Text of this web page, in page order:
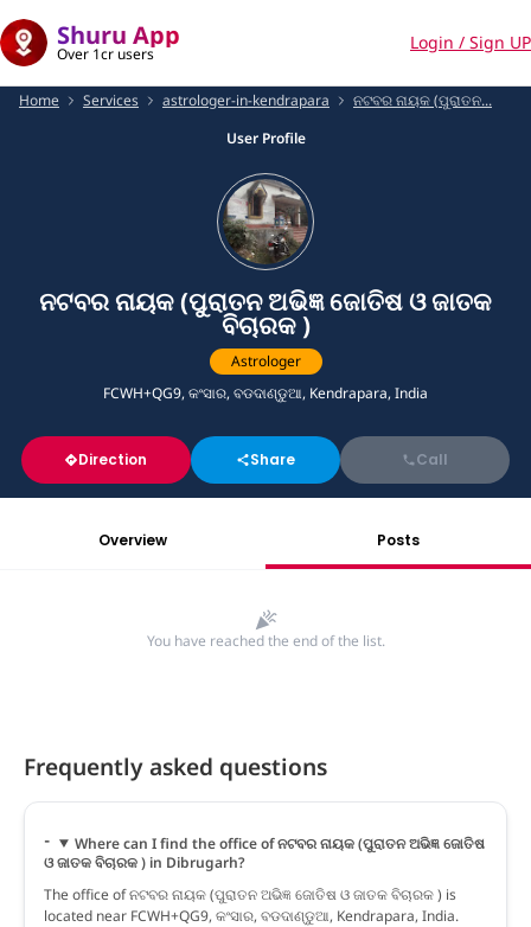
Shuru App
Over 1cr users
Login / Sign UP
Home Services astrologer-in-kendrapara
ନଟବର ନାୟକ (ପୁରାତନ...
User Profile
ନଟବର ନାୟକ (ପୁରାତନ ଅଭିଜ୍ଞ ଜୋତିଷ ଓ ଜାତକ
ବିଚାରକ )
Astrologer
FCWH+QG9, କଂସାର, ବଡଦାଣ୍ଡୁଆ, Kendrapara, India
Direction Share Call
Overview Posts
You have reached the end of the list.
Frequently asked questions
Where can I find the office of ନଟବର ନାୟକ (ପୁରାତନ ଅଭିଜ୍ଞ ଜୋତିଷ
ଓ ଜାତକ ବିଚାରକ ) in Dibrugarh?
The office of ନଟବର ନାୟକ (ପୁରାତନ ଅଭିଜ୍ଞ ଜୋତିଷ ଓ ଜାତକ ବିଚାରକ ) is
located near FCWH+QG9, କଂସାର, ବଡଦାଣ୍ଡୁଆ, Kendrapara, India.